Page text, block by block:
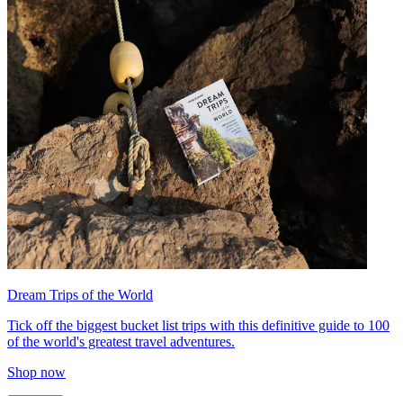
Dream Trips of the World
Tick off the biggest bucket list trips with this definitive guide to 100
of the world's greatest travel adventures.
Shop now